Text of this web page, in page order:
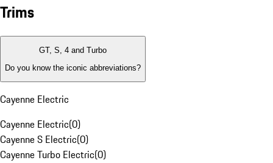
Trims
GT, S, 4 and Turbo
Do you know the iconic abbreviations?
Cayenne Electric
Cayenne Electric(0)
Cayenne S Electric(0)
Cayenne Turbo Electric(0)